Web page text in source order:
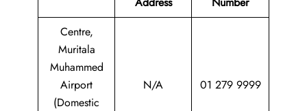
Centre,
Muritala
Muhammed
Airport
(Domestic
N/A 01 279 9999